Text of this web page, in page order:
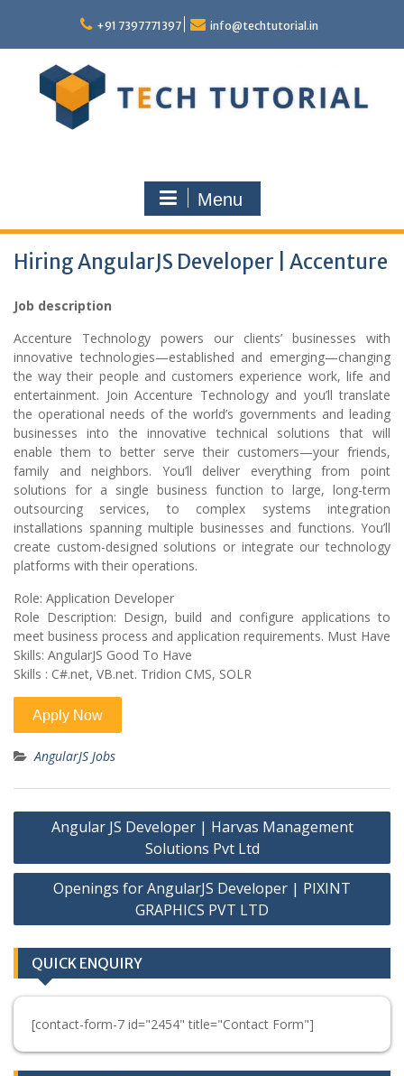
content
+91 7397771397 info@techtutorial.in
Menu
Hiring AngularJS Developer | Accenture
Job description
Accenture Technology powers our clients’ businesses with
innovative technologies—established and emerging—changing
the way their people and customers experience work, life and
entertainment. Join Accenture Technology and you’ll translate
the operational needs of the world’s governments and leading
businesses into the innovative technical solutions that will
enable them to better serve their customers—your friends,
family and neighbors. You’ll deliver everything from point
solutions for a single business function to large, long-term
outsourcing services, to complex systems integration
installations spanning multiple businesses and functions. You’ll
create custom-designed solutions or integrate our technology
platforms with their operations.
Role: Application Developer
Role Description: Design, build and configure applications to
meet business process and application requirements. Must Have
Skills: AngularJS Good To Have
Skills : C#.net, VB.net. Tridion CMS, SOLR
AngularJS Jobs
Post
navigation
Angular JS Developer | Harvas Management
Solutions Pvt Ltd
Openings for AngularJS Developer | PIXINT
GRAPHICS PVT LTD
QUICK ENQUIRY
[contact-form-7 id="2454" title="Contact Form"]